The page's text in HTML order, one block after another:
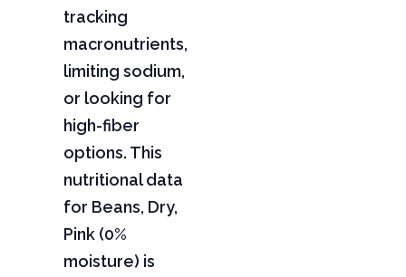
tracking
macronutrients,
limiting sodium,
or looking for
high-fiber
options. This
nutritional data
for Beans, Dry,
Pink (0%
moisture) is